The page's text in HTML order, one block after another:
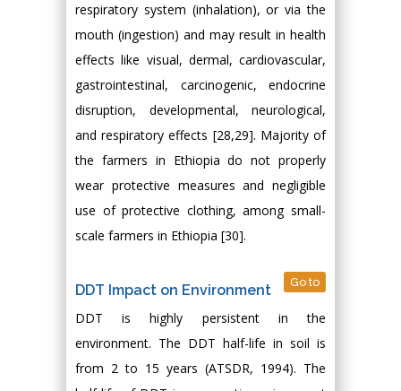
respiratory system (inhalation), or via the
mouth (ingestion) and may result in health
effects like visual, dermal, cardiovascular,
gastrointestinal, carcinogenic, endocrine
disruption, developmental, neurological,
and respiratory effects [28,29]. Majority of
the farmers in Ethiopia do not properly
wear protective measures and negligible
use of protective clothing, among small-
scale farmers in Ethiopia [30].
DDT Impact on Environment Go to
DDT is highly persistent in the
environment. The DDT half-life in soil is
from 2 to 15 years (ATSDR, 1994). The